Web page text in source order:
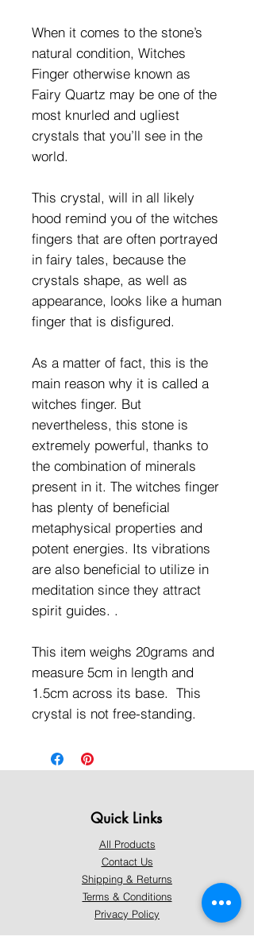
When it comes to the stone’s
natural condition, Witches
Finger otherwise known as
Fairy Quartz may be one of the
most knurled and ugliest
crystals that you’ll see in the
world.
This crystal, will in all likely
hood remind you of the witches
fingers that are often portrayed
in fairy tales, because the
crystals shape, as well as
appearance, looks like a human
finger that is disfigured.
As a matter of fact, this is the
main reason why it is called a
witches finger. But
nevertheless, this stone is
extremely powerful, thanks to
the combination of minerals
present in it. The witches finger
has plenty of beneficial
metaphysical properties and
potent energies. Its vibrations
are also beneficial to utilize in
meditation since they attract
spirit guides. .
This item weighs 20grams and
measure 5cm in length and
1.5cm across its base. This
crystal is not free-standing.
Quick Links
All Products
Contact Us
Shipping & Returns
Terms & Conditions
Privacy Policy